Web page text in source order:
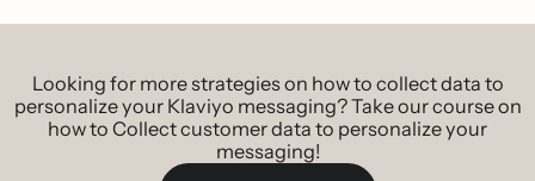
Looking for more strategies on how to collect data to
personalize your Klaviyo messaging? Take our course on
how to Collect customer data to personalize your
messaging!